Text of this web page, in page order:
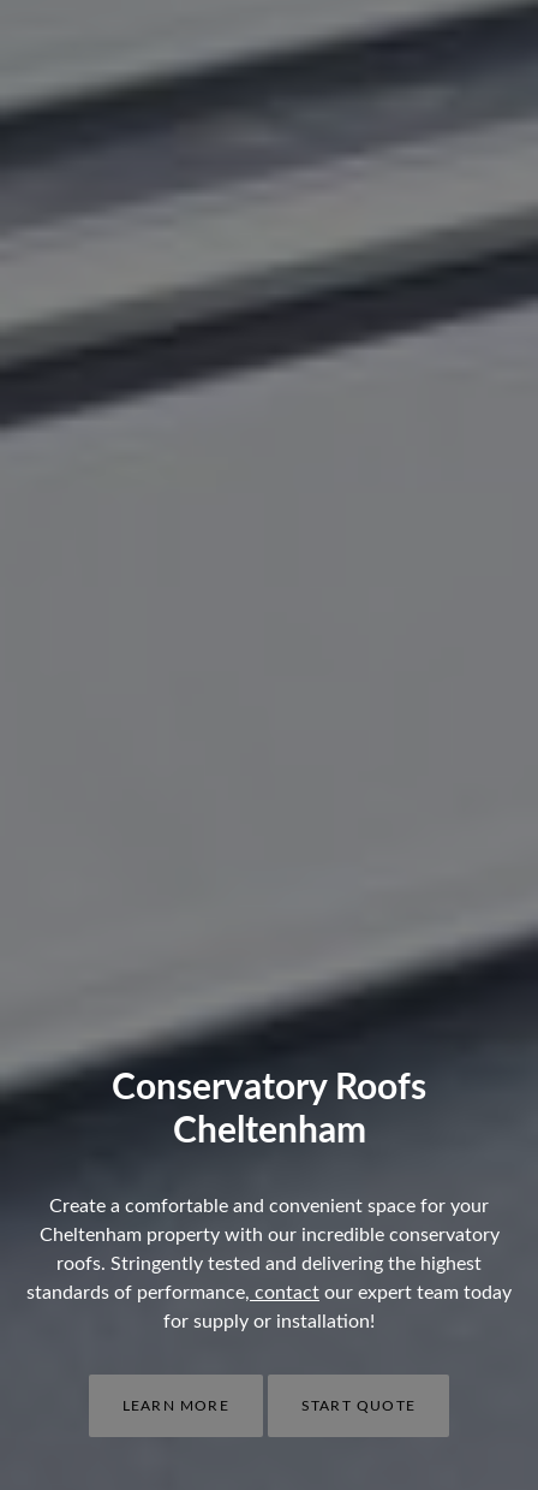
Conservatory Roofs
Cheltenham
Create a comfortable and convenient space for your
Cheltenham property with our incredible conservatory
roofs. Stringently tested and delivering the highest
standards of performance, contact our expert team today
for supply or installation!
LEARN MORE START QUOTE